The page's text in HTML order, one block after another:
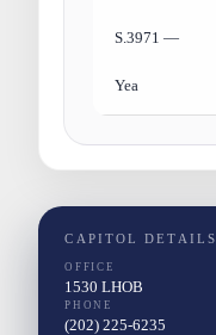
S.3971 —
Yea
CAPITOL DETAILS
OFFICE
1530 LHOB
PHONE
(202) 225-6235